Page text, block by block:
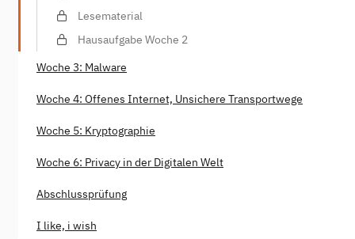
Lesematerial
Hausaufgabe Woche 2
Woche 3: Malware
Woche 4: Offenes Internet, Unsichere Transportwege
Woche 5: Kryptographie
Woche 6: Privacy in der Digitalen Welt
Abschlussprüfung
I like, i wish